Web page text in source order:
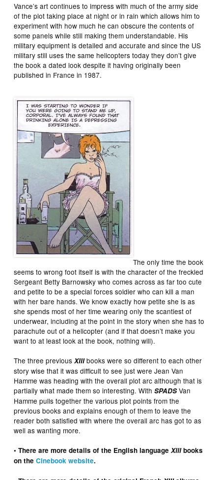
Vance’s art continues to impress with much of the army side
of the plot taking place at night or in rain which allows him to
experiment with how much he can obscure the contents of
some panels while still making them understandable. His
military equipment is detailed and accurate and since the US
military still uses the same helicopters today they don’t give
the book a dated look despite it having originally been
published in France in 1987.
The only time the book
seems to wrong foot itself is with the character of the freckled
Sergeant Betty Barnowsky who comes across as far too cute
and petite to be a special forces soldier who can kill a man
with her bare hands. We know exactly how petite she is as
she spends most of her time wearing only the scantiest of
underwear, including at the point in the story when she has to
parachute out of a helicopter (and if that doesn’t make you
want to at least look at the book, nothing will).
The three previousXIIIbooks were so different to each other
story wise that it was difficult to see just were Jean Van
Hamme was heading with the overall plot arc although that is
partially what made them so interesting. WithSPADSVan
Hamme pulls together the various plot points from the
previous books and explains enough of them to leave the
reader both satisfied with where the overall arc has got to as
well as wanting more.
• There are more details of the English languageXIIIbooks
on theCinebook website.